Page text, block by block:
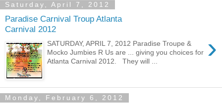
Saturday, April 7, 2012
Paradise Carnival Troup Atlanta
Carnival 2012
›
SATURDAY, APRIL 7, 2012 Paradise Troupe &
Mocko Jumbies R Us are ... giving you choices for
Atlanta Carnival 2012. They will ...
Monday, February 6, 2012